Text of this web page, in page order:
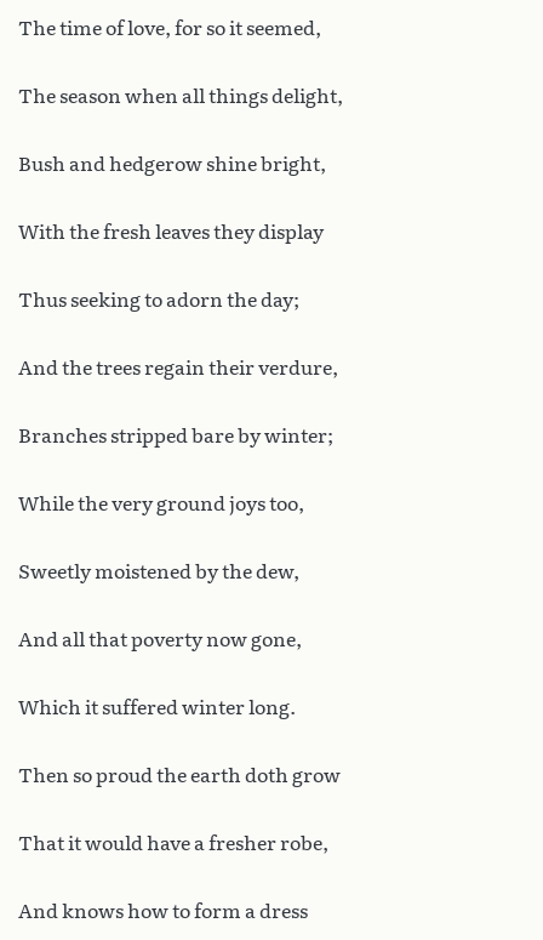
The time of love, for so it seemed,
The season when all things delight,
Bush and hedgerow shine bright,
With the fresh leaves they display
Thus seeking to adorn the day;
And the trees regain their verdure,
Branches stripped bare by winter;
While the very ground joys too,
Sweetly moistened by the dew,
And all that poverty now gone,
Which it suffered winter long.
Then so proud the earth doth grow
That it would have a fresher robe,
And knows how to form a dress